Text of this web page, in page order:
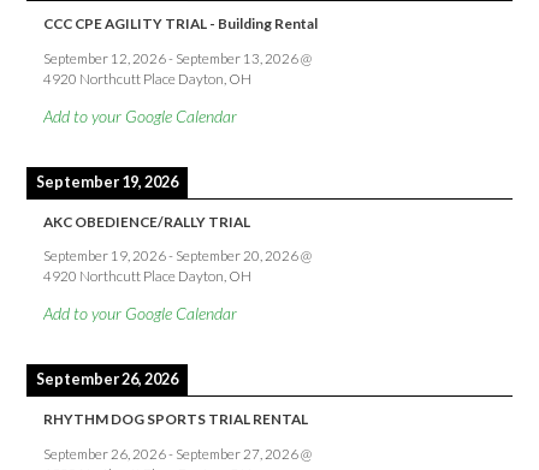
CCC CPE AGILITY TRIAL - Building Rental
September 12, 2026- September 13, 2026@
4920 Northcutt Place Dayton, OH
Add to your Google Calendar
September 19, 2026
AKC OBEDIENCE/RALLY TRIAL
September 19, 2026- September 20, 2026@
4920 Northcutt Place Dayton, OH
Add to your Google Calendar
September 26, 2026
RHYTHM DOG SPORTS TRIAL RENTAL
September 26, 2026- September 27, 2026@